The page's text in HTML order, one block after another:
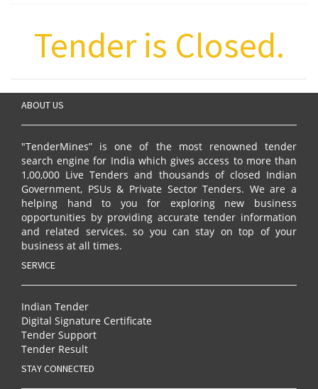
Tender is Closed.
ABOUT US
"TenderMines” is one of the most renowned tender
search engine for India which gives access to more than
1,00,000 Live Tenders and thousands of closed Indian
Government, PSUs & Private Sector Tenders. We are a
helping hand to you for exploring new business
opportunities by providing accurate tender information
and related services. so you can stay on top of your
business at all times.
SERVICE
Indian Tender
Digital Signature Certificate
Tender Support
Tender Result
STAY CONNECTED